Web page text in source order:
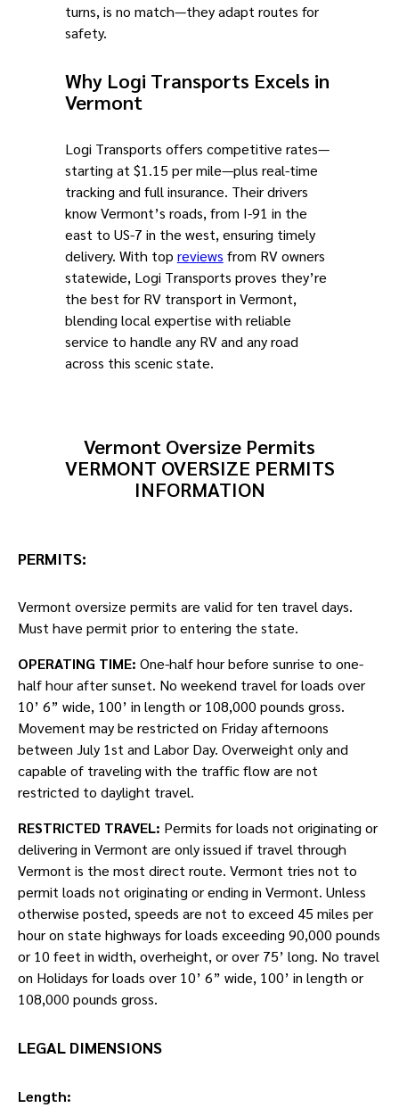
turns, is no match—they adapt routes for
safety.
Why Logi Transports Excels in
Vermont
Logi Transports offers competitive rates—
starting at $1.15 per mile—plus real-time
tracking and full insurance. Their drivers
know Vermont’s roads, from I-91 in the
east to US-7 in the west, ensuring timely
delivery. With top reviews from RV owners
statewide, Logi Transports proves they’re
the best for RV transport in Vermont,
blending local expertise with reliable
service to handle any RV and any road
across this scenic state.
Vermont Oversize Permits
VERMONT OVERSIZE PERMITS
INFORMATION
PERMITS:
Vermont oversize permits are valid for ten travel days.
Must have permit prior to entering the state.
OPERATING TIME: One-half hour before sunrise to one-
half hour after sunset. No weekend travel for loads over
10’ 6” wide, 100’ in length or 108,000 pounds gross.
Movement may be restricted on Friday afternoons
between July 1st and Labor Day. Overweight only and
capable of traveling with the traffic flow are not
restricted to daylight travel.
RESTRICTED TRAVEL: Permits for loads not originating or
delivering in Vermont are only issued if travel through
Vermont is the most direct route. Vermont tries not to
permit loads not originating or ending in Vermont. Unless
otherwise posted, speeds are not to exceed 45 miles per
hour on state highways for loads exceeding 90,000 pounds
or 10 feet in width, overheight, or over 75’ long. No travel
on Holidays for loads over 10’ 6” wide, 100’ in length or
108,000 pounds gross.
LEGAL DIMENSIONS
Length: